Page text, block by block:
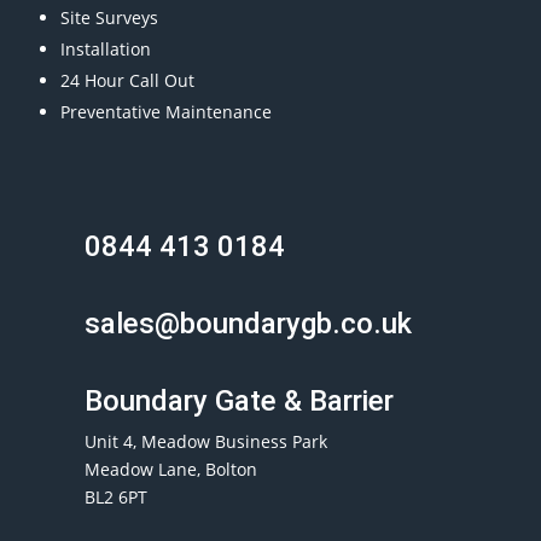
Site Surveys
Installation
24 Hour Call Out
Preventative Maintenance
0844 413 0184
sales@boundarygb.co.uk
Boundary Gate & Barrier
Unit 4, Meadow Business Park
Meadow Lane, Bolton
BL2 6PT